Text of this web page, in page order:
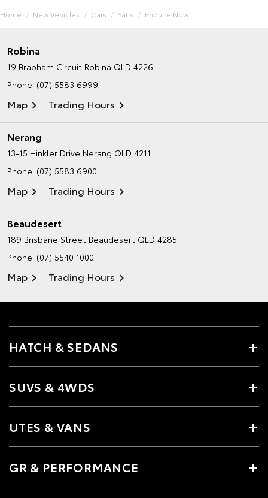
Home New Vehicles Cars Yaris Enquire Now
Robina
19 Brabham Circuit Robina QLD 4226
Phone: (07) 5583 6999
Map Trading Hours
Nerang
13-15 Hinkler Drive Nerang QLD 4211
Phone: (07) 5583 6900
Map Trading Hours
Beaudesert
189 Brisbane Street Beaudesert QLD 4285
Phone: (07) 5540 1000
Map Trading Hours
HATCH & SEDANS
SUVS & 4WDS
UTES & VANS
GR & PERFORMANCE